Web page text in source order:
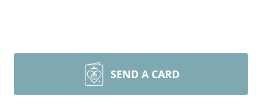
SEND A CARD